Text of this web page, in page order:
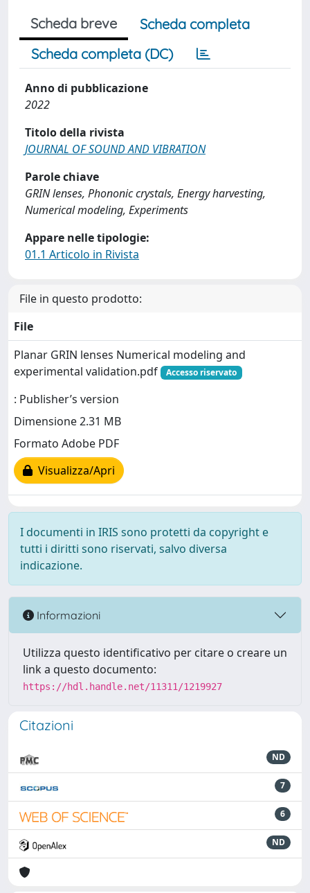
Scheda breve
Scheda completa
Scheda completa (DC)
Anno di pubblicazione
2022
Titolo della rivista
JOURNAL OF SOUND AND VIBRATION
Parole chiave
GRIN lenses, Phononic crystals, Energy harvesting,
Numerical modeling, Experiments
Appare nelle tipologie:
01.1 Articolo in Rivista
File in questo prodotto:
File
Planar GRIN lenses Numerical modeling and
experimental validation.pdf
Accesso riservato
: Publisher’s version
Dimensione 2.31 MB
Formato Adobe PDF
Visualizza/Apri
I documenti in IRIS sono protetti da copyright e
tutti i diritti sono riservati, salvo diversa
indicazione.
Informazioni
Utilizza questo identificativo per citare o creare un
link a questo documento:
https://hdl.handle.net/11311/1219927
Citazioni
ND
7
6
ND